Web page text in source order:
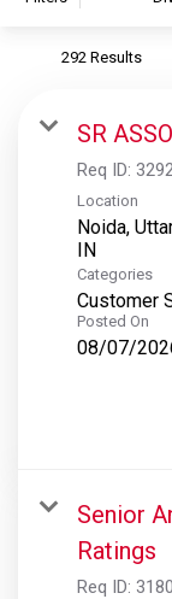
S&P Global Ratings
S&P Global
S&P Dow Jones
S&P Global Platts
292 Results
SR
Req ID:
Location
Noida,
Categories
Customer
Posted On
08/07/
Senior
Ratings
Req ID: